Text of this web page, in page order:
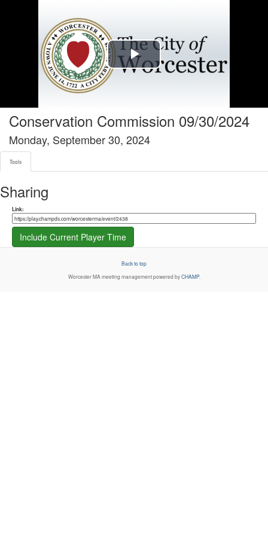
Play
Conservation Commission 09/30/2024
Monday, September 30, 2024
Tools
Sharing
Share link
Link:
Include Current Player Time
Back to top
Worcester MA meeting management powered byCHAMP.